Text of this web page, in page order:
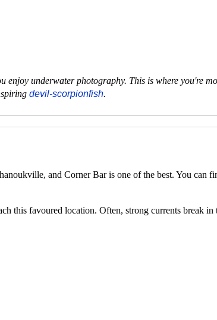
enjoy underwater photography. This is where you're
devil-scorpionfish.
and Corner Bar is one of the best. You can
this favoured location. Often, strong currents break in